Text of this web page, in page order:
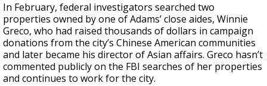
In February, federal investigators searched two
properties owned by one of Adams’ close aides, Winnie
Greco, who had raised thousands of dollars in campaign
donations from the city’s Chinese American communities
and later became his director of Asian affairs. Greco hasn’t
commented publicly on the FBI searches of her properties
and continues to work for the city.